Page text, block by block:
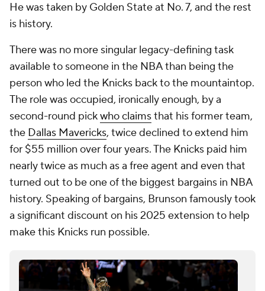
He was taken by Golden State at No. 7, and the rest
is history.
There was no more singular legacy-defining task
available to someone in the NBA than being the
person who led the Knicks back to the mountaintop.
The role was occupied, ironically enough, by a
second-round pickwho claimsthat his former team,
the Dallas Mavericks, twice declined to extend him
for $55 million over four years. The Knicks paid him
nearly twice as much as a free agent and even that
turned out to be one of the biggest bargains in NBA
history. Speaking of bargains, Brunson famously took
a significant discount on his 2025 extension to help
make this Knicks run possible.